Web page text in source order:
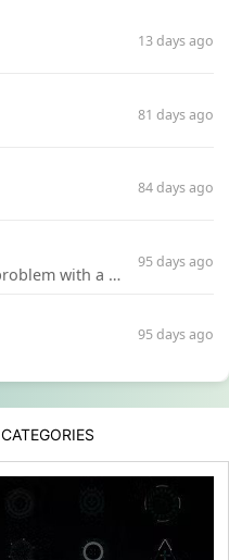
13 days ago
81 days ago
84 days ago
Hello my friend I have a problem with a file your website Link:https://introdownload.com/ae-teamplate/product-promo/animated-product-mockups-cosmetics-pack.html
95 days ago
95 days ago
CATEGORIES